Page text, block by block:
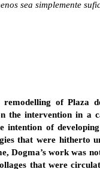
sea simplemente
of Plaza
the intervention in a
of
that were hitherto
Dogma’s work was
that were